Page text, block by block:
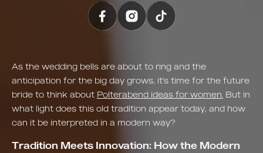
As the wedding bells are about to ring and the
anticipation for the big day grows, it's time for the future
bride to think about Polterabend ideas for women. But in
what light does this old tradition appear today, and how
can it be interpreted in a modern way?
Tradition Meets Innovation: How the Modern